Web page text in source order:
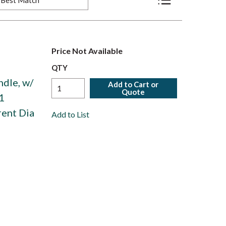
Product List View
w/
Dia
Price Not Available
QTY
Add to Cart or
Quote
Add to List